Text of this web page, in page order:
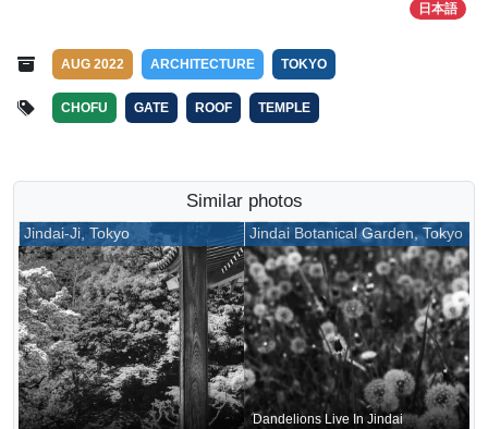
日本語
AUG 2022 ARCHITECTURE TOKYO
CHOFU GATE ROOF TEMPLE
Similar photos
Jindai-Ji, Tokyo Jindai Botanical Garden, Tokyo
Dandelions Live In Jindai